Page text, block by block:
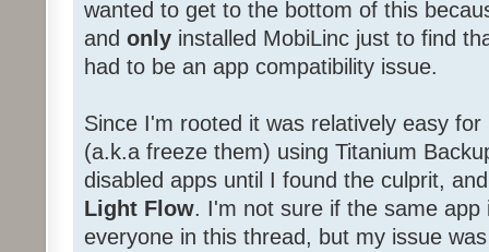
wanted to get to the bottom of this
and only installed MobiLinc just to find
had to be an app compatibility issue.
Since I'm rooted it was relatively easy
(a.k.a freeze them) using Titanium
disabled apps until I found the culprit,
Light Flow. I'm not sure if the same app
everyone in this thread, but my issue